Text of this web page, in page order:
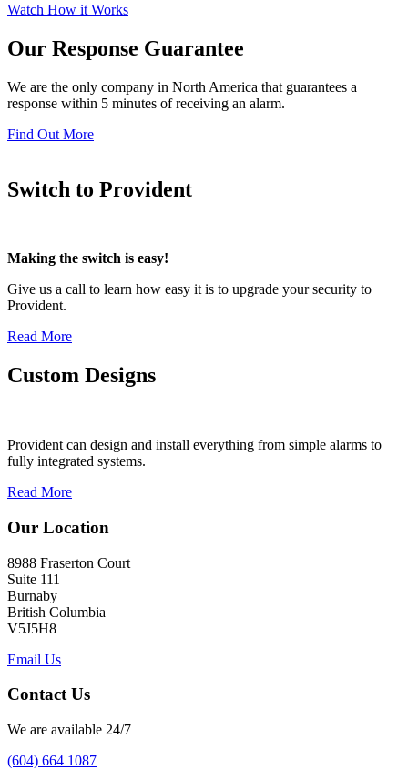
Watch How it Works
Our Response Guarantee
We are the only company in North America that guarantees a
response within 5 minutes of receiving an alarm.
Find Out More
Switch to Provident
Making the switch is easy!
Give us a call to learn how easy it is to upgrade your security to
Provident.
Read More
Custom Designs
Provident can design and install everything from simple alarms to
fully integrated systems.
Read More
Our Location
8988 Fraserton Court
Suite 111
Burnaby
British Columbia
V5J5H8
Email Us
Contact Us
We are available 24/7
(604) 664 1087